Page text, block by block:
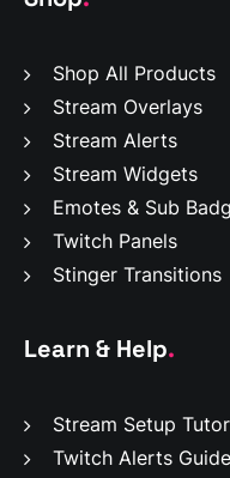
Shop All Products
Stream Overlays
Stream Alerts
Stream Widgets
Emotes & Sub
Twitch Panels
Stinger Transitions
Learn & Help.
Stream Setup
Twitch Alerts Guide